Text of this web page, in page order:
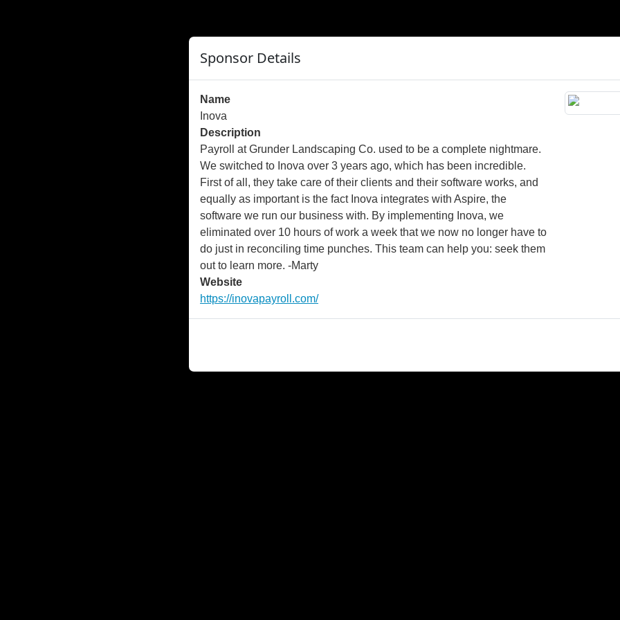
Sponsor Details
Name
Inova
Description
Payroll at Grunder Landscaping Co. used to be a complete nightmare.
We switched to Inova over 3 years ago, which has been incredible.
First of all, they take care of their clients and their software works, and
equally as important is the fact Inova integrates with Aspire, the
software we run our business with. By implementing Inova, we
eliminated over 10 hours of work a week that we now no longer have to
do just in reconciling time punches. This team can help you: seek them
out to learn more. -Marty
Website
https://inovapayroll.com/